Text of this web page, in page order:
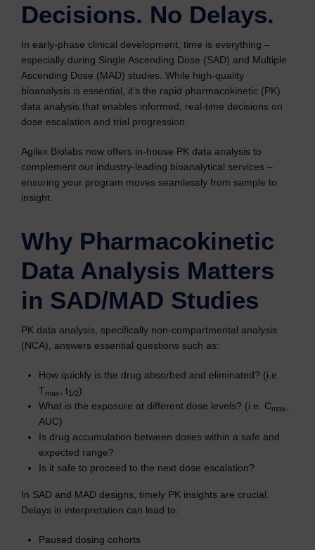
Decisions. No Delays.
In early-phase clinical development, time is everything –
especially during Single Ascending Dose (SAD) and Multiple
Ascending Dose (MAD) studies. While high-quality
bioanalysis is essential, it’s the rapid pharmacokinetic (PK)
data analysis that enables informed, real-time decisions on
dose escalation and trial progression.
Agilex Biolabs now offers in-house PK data analysis to
complement our industry-leading bioanalytical services –
ensuring your program moves seamlessly from sample to
insight.
Why Pharmacokinetic
Data Analysis Matters
in SAD/MAD Studies
PK data analysis, specifically non-compartmental analysis
(NCA), answers essential questions such as:
How quickly is the drug absorbed and eliminated? (i.e.
Tmax , t1/2)
What is the exposure at different dose levels? (i.e. Cmax
AUC)
Is drug accumulation between doses within a safe and
expected range?
Is it safe to proceed to the next dose escalation?
In SAD and MAD designs, timely PK insights are crucial.
Delays in interpretation can lead to:
Paused dosing cohorts